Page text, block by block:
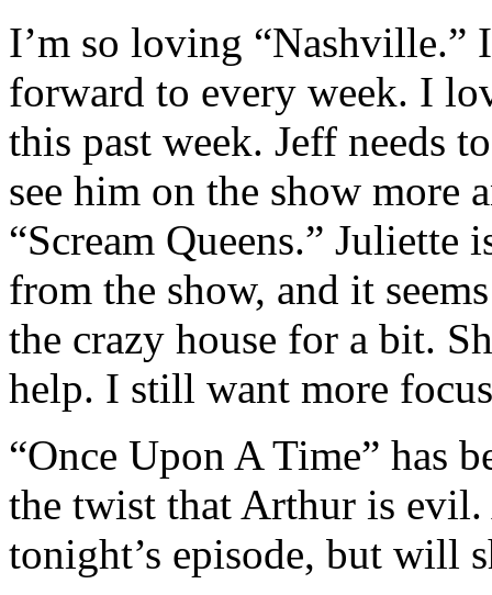
I’m so loving “Nashville.”
forward to every week. I
this past week. Jeff needs
see him on the show more
“Scream Queens.” Juliette
from the show, and it
the crazy house for a bit.
help. I still want more
“Once Upon A Time” has
the twist that Arthur is
tonight’s episode, but will